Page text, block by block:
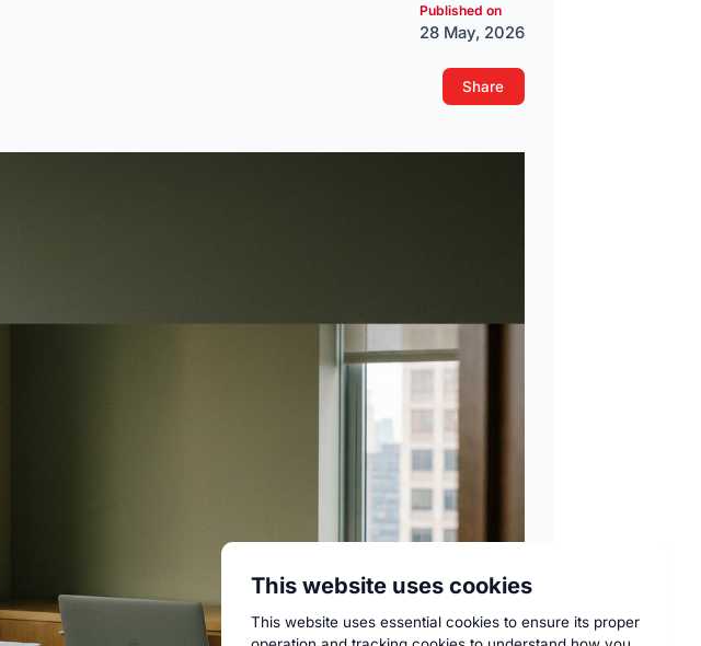
Published on
28 May, 2026
Share
This website uses cookies
This website uses essential cookies to ensure its proper